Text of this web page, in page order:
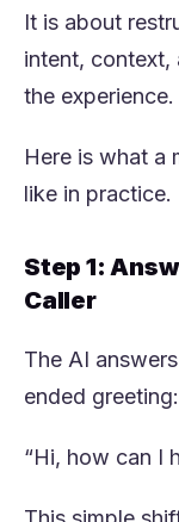
It is about
intent, context,
the experience.
Here is what a
like in practice.
Step 1:
Caller
The AI
ended greeting:
“Hi, how can I